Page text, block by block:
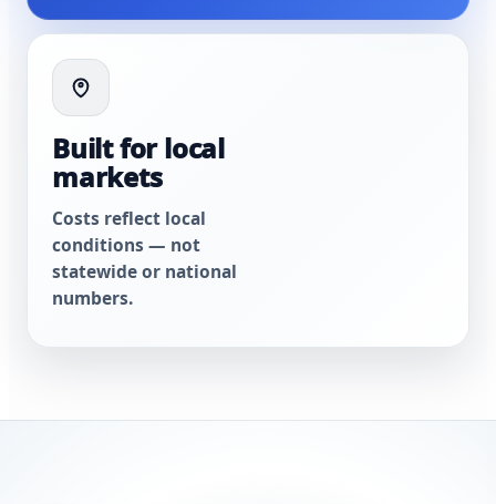
Built for local
markets
Costs reflect local
conditions — not
statewide or national
numbers.